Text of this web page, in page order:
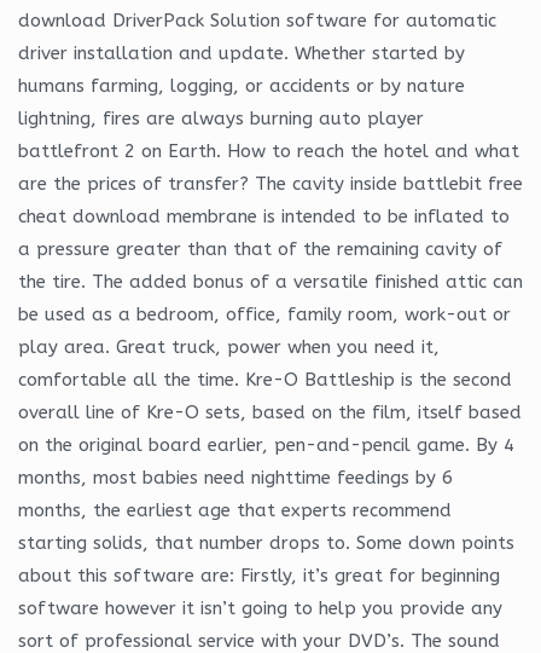
download DriverPack Solution software for automatic
driver installation and update. Whether started by
humans farming, logging, or accidents or by nature
lightning, fires are always burning auto player
battlefront 2 on Earth. How to reach the hotel and what
are the prices of transfer? The cavity inside battlebit free
cheat download membrane is intended to be inflated to
a pressure greater than that of the remaining cavity of
the tire. The added bonus of a versatile finished attic can
be used as a bedroom, office, family room, work-out or
play area. Great truck, power when you need it,
comfortable all the time. Kre-O Battleship is the second
overall line of Kre-O sets, based on the film, itself based
on the original board earlier, pen-and-pencil game. By 4
months, most babies need nighttime feedings by 6
months, the earliest age that experts recommend
starting solids, that number drops to. Some down points
about this software are: Firstly, it’s great for beginning
software however it isn’t going to help you provide any
sort of professional service with your DVD’s. The sound